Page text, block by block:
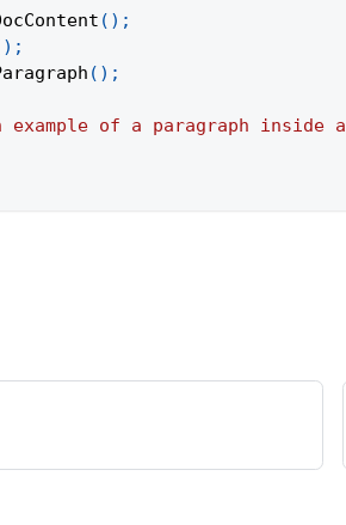
( ) ;
) ;
( ) ;
of a paragraph inside